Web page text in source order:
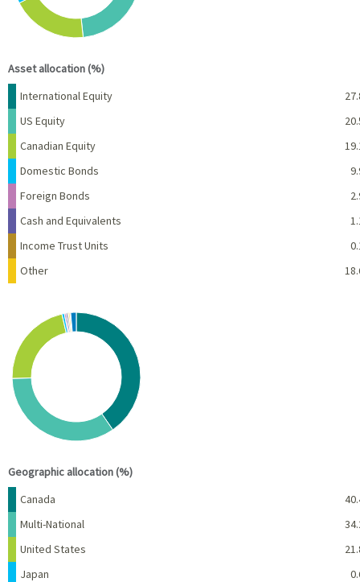
Asset allocation (%)
Name Percent
International Equity
US Equity
Canadian Equity
Domestic Bonds
Foreign Bonds
Cash and Equivalents
Income Trust Units
Other
Chart
Pie chart with 10 slices.
View as data table, Chart
Geographic allocation (%)
Name
Canada
Multi-National
United States
Japan